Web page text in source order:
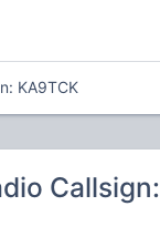
KA9TCK
Callsign: